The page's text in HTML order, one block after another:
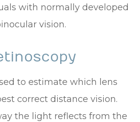
with normally developed
vision.
to estimate which lens
correct distance vision.
the light reflects from the